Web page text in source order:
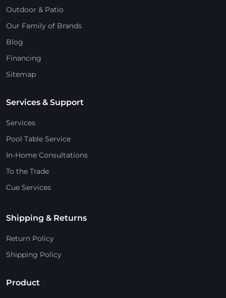
Outdoor & Patio
Our Family of Brands
Blog
Financing
Sitemap
Services & Support
Services
Pool Table Service
In-Home Consultations
To the Trade
Cue Services
Shipping & Returns
Return Policy
Shipping Policy
Product